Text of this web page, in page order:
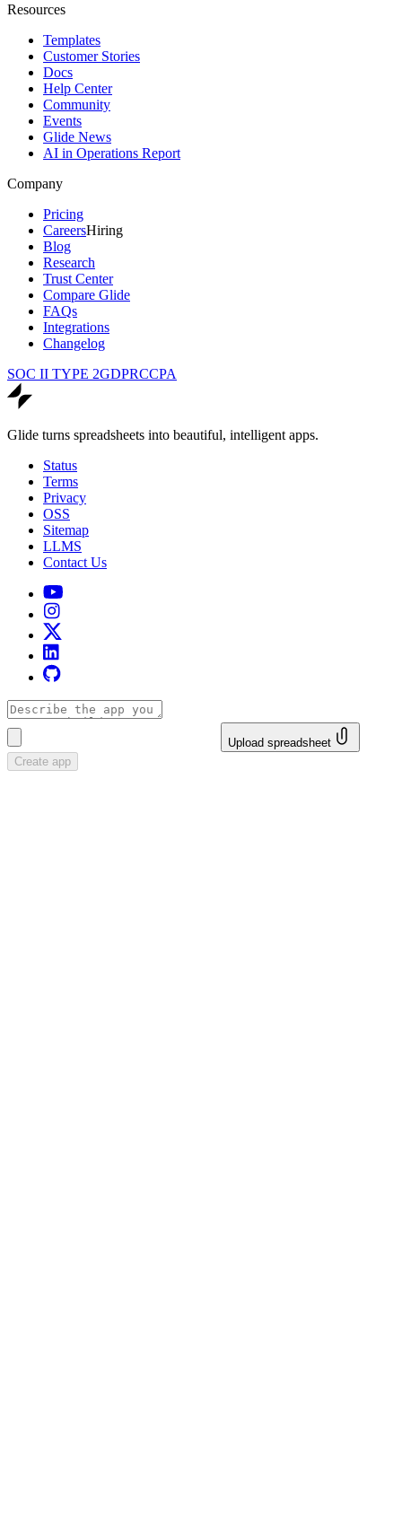
Resources
Templates
Customer Stories
Docs
Help Center
Community
Events
Glide News
AI in Operations Report
Company
Pricing
CareersHiring
Blog
Research
Trust Center
Compare Glide
FAQs
Integrations
Changelog
SOC II TYPE 2GDPRCCPA
Glide turns spreadsheets into beautiful, intelligent apps.
Status
Terms
Privacy
OSS
Sitemap
LLMS
Contact Us
Upload spreadsheet
Create app